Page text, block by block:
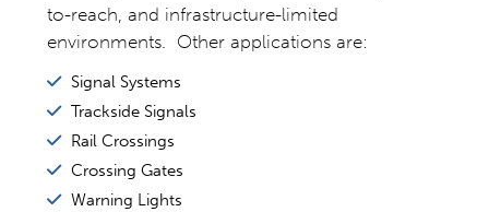
to-reach, and infrastructure-limited
environments. Other applications are:
Signal Systems
Trackside Signals
Rail Crossings
Crossing Gates
Warning Lights